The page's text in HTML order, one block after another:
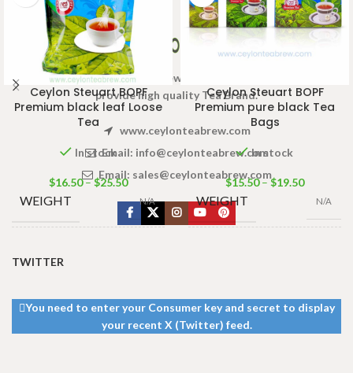
Ceylon Steuart BOPF
Premium black leaf Loose
Tea
In stock
$16.50–$25.50
WEIGHT N/A
BAGS &
SIZES
Ceylon Steuart BOPF
Premium pure black Tea
Bags
In stock
$15.50 –$19.50
WEIGHT N/A
SIZES
Welcome to Ceylon Tea Brew online Tea store.We aim to
provide high quality Tea Brand.
www.ceylonteabrew.com
Email: info@ceylonteabrew.com
Email: sales@ceylonteabrew.com
TWITTER
You need to enter your Consumer key and secret to display
your recent X (Twitter) feed.